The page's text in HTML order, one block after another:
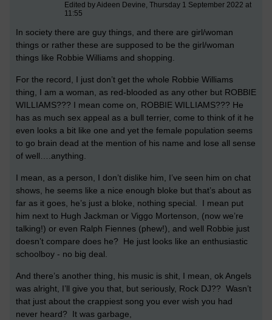
Edited by Aideen Devine, Thursday 1 September 2022 at
11:55
In society there are guy things, and there are girl/woman
things or rather these are supposed to be the girl/woman
things like Robbie Williams and shopping.
For the record, I just don’t get the whole Robbie Williams
thing, I am a woman, as red-blooded as any other but ROBBIE
WILLIAMS??? I mean come on, ROBBIE WILLIAMS??? He
has as much sex appeal as a bull terrier, come to think of it he
even looks a bit like one and yet the female population seems
to go brain dead at the mention of his name and lose all sense
of well….anything.
I mean, as a person, I don’t dislike him, I’ve seen him on chat
shows, he seems like a nice enough bloke but that’s about as
far as it goes, he’s just a bloke, nothing special. I mean put
him next to Hugh Jackman or Viggo Mortenson, (now we’re
talking!) or even Ralph Fiennes (phew!), and well Robbie just
doesn’t compare does he? He just looks like an enthusiastic
schoolboy - no big deal.
And there’s another thing, his music is shit, I mean, ok Angels
was alright, I’ll give you that, but seriously, Rock DJ?? Wasn’t
that just about the crappiest song you ever wish you had
never heard? It was garbage,